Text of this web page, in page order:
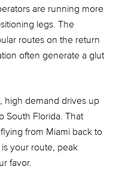
are running more
legs. The
routes on the return
often generate a glut
high demand drives up
South Florida. That
from Miami back to
your route, peak
favor.